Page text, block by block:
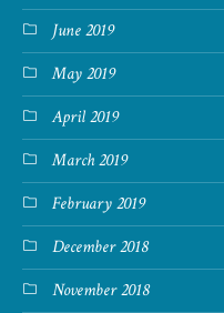
June 2019
May 2019
April 2019
March 2019
February 2019
December 2018
November 2018